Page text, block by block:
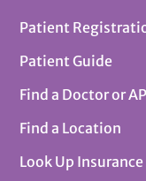
Patient
Patient Guide
Find a Doctor or
Find a Location
Look Up Insurance